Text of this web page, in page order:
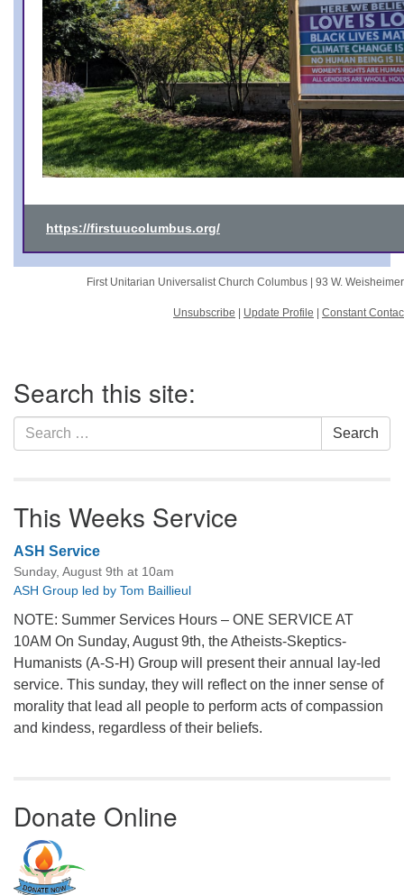
https://firstuucolumbus.org/
First Unitarian Universalist Church Columbus | 93 W.
Unsubscribe Update Profile Constant
Navigation
Search this site:
Search
for:
Search
This Weeks Service
ASH Service
Sunday, August 9th at 10am
ASH Group led by Tom Baillieul
NOTE: Summer Services Hours – ONE SERVICE AT
10AM On Sunday, August 9th, the Atheists-Skeptics-
Humanists (A-S-H) Group will present their annual lay-led
service. This sunday, they will reflect on the inner sense of
morality that lead all people to perform acts of compassion
and kindess, regardless of their beliefs.
Donate Online